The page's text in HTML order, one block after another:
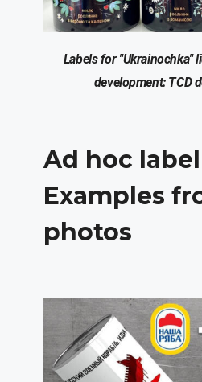
Labels for "Ukrainochka"
development: TCD
Ad hoc
Examples
photos